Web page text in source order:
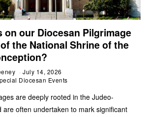
on our Diocesan Pilgrimage
the National Shrine of the
July 14, 2026
Diocesan Events
are deeply rooted in the Judeo-
are often undertaken to mark significant